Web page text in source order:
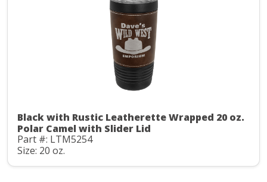
Black with Rustic Leatherette Wrapped 20 oz.
Polar Camel with Slider Lid
Part #: LTM5254
Size: 20 oz.